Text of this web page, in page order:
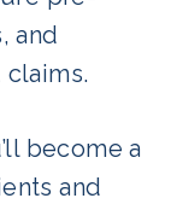
and
become a
and